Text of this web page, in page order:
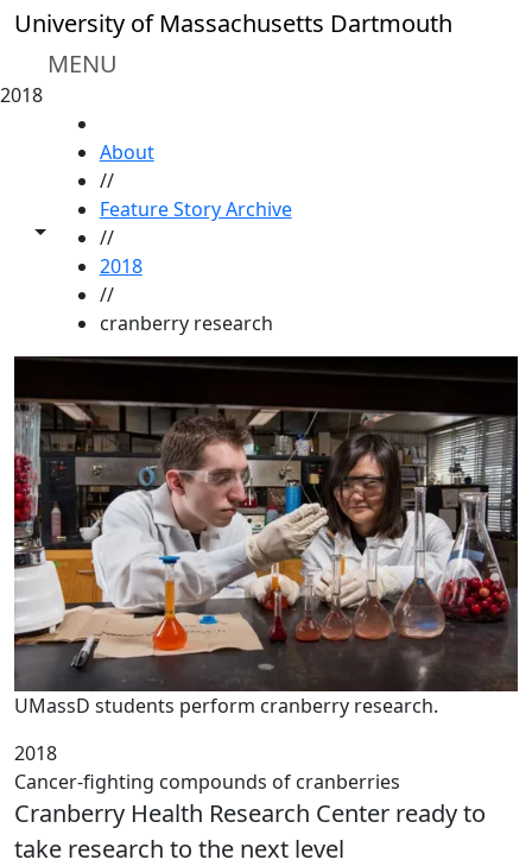
Skip to main content
University of Massachusetts Dartmouth
MENU
2018
Toggle share controls
About
//
Feature Story Archive
//
2018
//
cranberry research
UMassD students perform cranberry research.
2018
Cancer-fighting compounds of cranberries
Cranberry Health Research Center ready to
take research to the next level